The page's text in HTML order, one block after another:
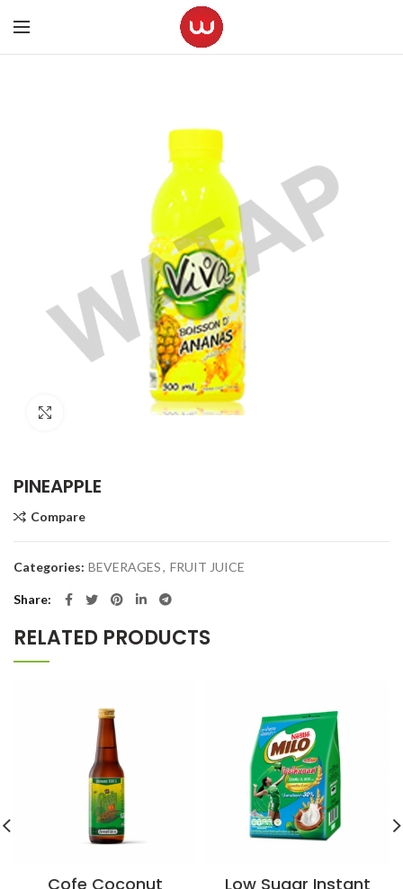
Click to enlarge
PINEAPPLE
Compare
Categories: BEVERAGES, FRUIT JUICE
Share
RELATED PRODUCTS
Cofe Coconut
Low Sugar Instant